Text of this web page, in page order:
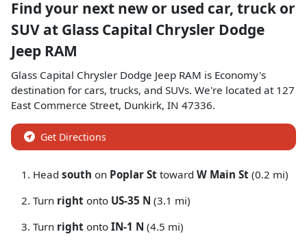
Find your next new or used car, truck or
SUV at Glass Capital Chrysler Dodge
Jeep RAM
Glass Capital Chrysler Dodge Jeep RAM is Economy's
destination for cars, trucks, and SUVs. We're located at 127
East Commerce Street, Dunkirk, IN 47336.
Get Directions
Head south on Poplar St toward W Main St (0.2 mi)
Turn right onto US-35 N (3.1 mi)
Turn right onto IN-1 N (4.5 mi)